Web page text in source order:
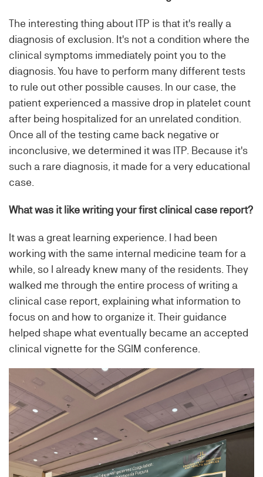
The interesting thing about ITP is that it's really a
diagnosis of exclusion. It's not a condition where the
clinical symptoms immediately point you to the
diagnosis. You have to perform many different tests
to rule out other possible causes. In our case, the
patient experienced a massive drop in platelet count
after being hospitalized for an unrelated condition.
Once all of the testing came back negative or
inconclusive, we determined it was ITP. Because it's
such a rare diagnosis, it made for a very educational
case.
What was it like writing your first clinical case report?
It was a great learning experience. I had been
working with the same internal medicine team for a
while, so I already knew many of the residents. They
walked me through the entire process of writing a
clinical case report, explaining what information to
focus on and how to organize it. Their guidance
helped shape what eventually became an accepted
clinical vignette for the SGIM conference.